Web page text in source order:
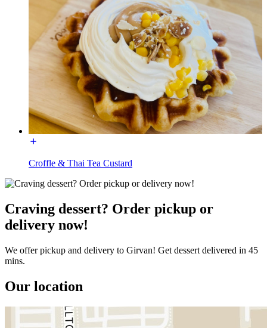
Croffle & Thai Tea Custard
Craving dessert? Order pickup or
delivery now!
We offer pickup and delivery to Girvan! Get dessert delivered in 45
mins.
Our location